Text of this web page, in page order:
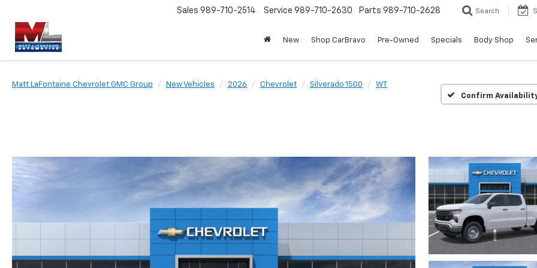
Sales 989-710-2514 Service 989-710-2630 Parts 989-710-2628 Search
New Shop CarBravo Pre-Owned Specials Body Shop
Matt LaFontaine Chevrolet GMC Group New Vehicles 2026 Chevrolet Silverado 1500
WT
Confirm